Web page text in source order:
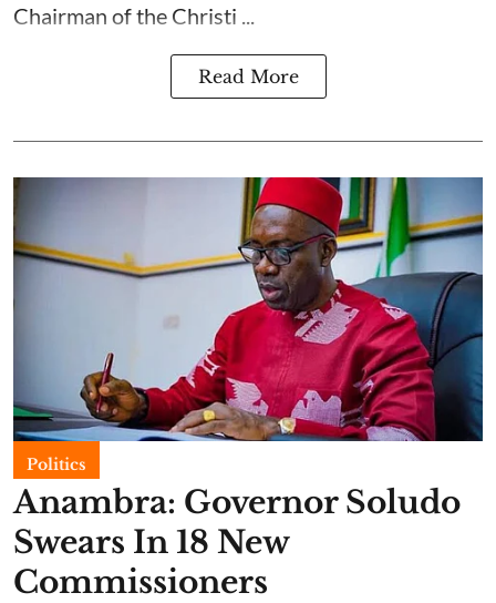
Chairman of the Christi ...
Read More
Politics
Anambra: Governor Soludo
Swears In 18 New
Commissioners